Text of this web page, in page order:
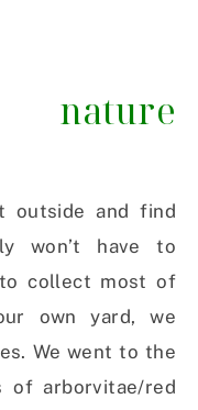
nature
and find
won’t have to
collect most of
own yard, we
We went to the
of arborvitae/red